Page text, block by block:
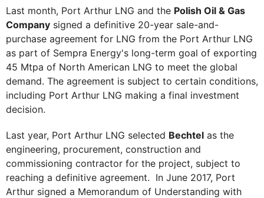
Last month, Port Arthur LNG and the Polish Oil & Gas
Company signed a definitive 20-year sale-and-
purchase agreement for LNG from the Port Arthur LNG
as part of Sempra Energy's long-term goal of exporting
45 Mtpa of North American LNG to meet the global
demand. The agreement is subject to certain conditions,
including Port Arthur LNG making a final investment
decision.
Last year, Port Arthur LNG selected Bechtel as the
engineering, procurement, construction and
commissioning contractor for the project, subject to
reaching a definitive agreement. In June 2017, Port
Arthur signed a Memorandum of Understanding with